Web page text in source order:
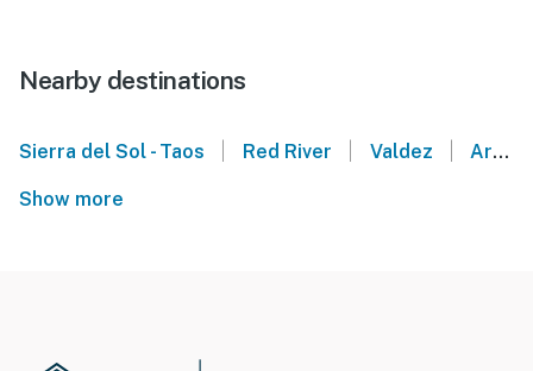
Nearby destinations
Sierra del Sol - Taos Red River Valdez Arroyo Seco
Show more